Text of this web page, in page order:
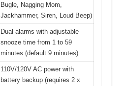
Bugle, Nagging Mom,
Jackhammer, Siren, Loud Beep)
Dual alarms with adjustable
snooze time from 1 to 59
minutes (default 9 minutes)
110V/120V AC power with
battery backup (requires 2 x